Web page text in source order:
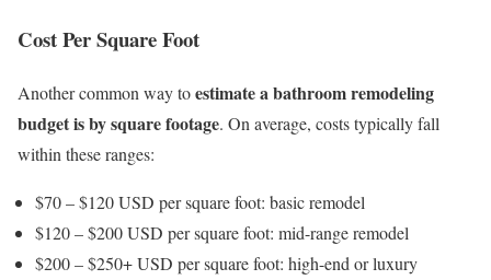
Cost Per Square Foot
Another common way toestimate a bathroom remodeling
budget is by square footage. On average, costs typically fall
within these ranges:
$70 – $120 USD per square foot: basic remodel
$120 – $200 USD per square foot: mid-range remodel
$200 – $250+ USD per square foot: high-end or luxury